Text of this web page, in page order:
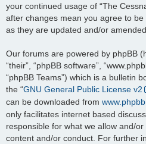
your continued usage of “The
after changes mean you agree to
as they are updated and/or amended.
Our forums are powered by phpBB
“their”, “phpBB software”,
“phpBB Teams”) which is a bulletin
the “GNU General Public License v2
can be downloaded from
only facilitates internet based
responsible for what we allow and/
content and/or conduct. For further